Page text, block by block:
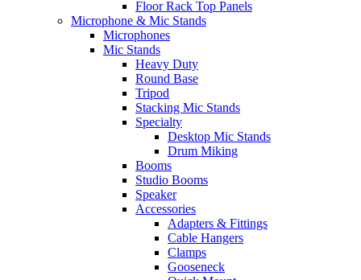
Floor Rack Top Panels
Microphone & Mic Stands
Microphones
Mic Stands
Heavy Duty
Round Base
Tripod
Stacking Mic Stands
Specialty
Desktop Mic Stands
Drum Miking
Booms
Studio Booms
Speaker
Accessories
Adapters & Fittings
Cable Hangers
Clamps
Gooseneck